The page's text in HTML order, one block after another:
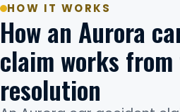
HOW IT WORKS
How an Aurora
claim works
resolution